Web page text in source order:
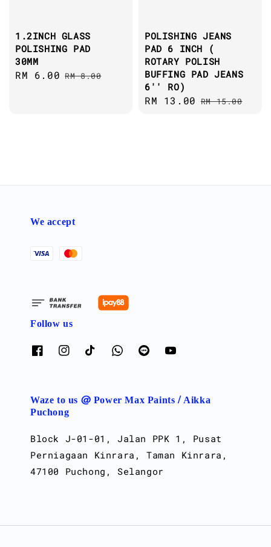
1.2INCH GLASS
POLISHING PAD
30MM
Sale
RM 6.00 Regular
RM 8.00
POLISHING JEANS
PAD 6 INCH (
ROTARY POLISH
BUFFING PAD JEANS
6'' RO)
Sale
RM 13.00 Regular
RM 15.00
We accept
Follow us
Waze to us @ Power Max Paints / Aikka
Puchong
Block J-01-01, Jalan PPK 1, Pusat
Perniagaan Kinrara, Taman Kinrara,
47100 Puchong, Selangor